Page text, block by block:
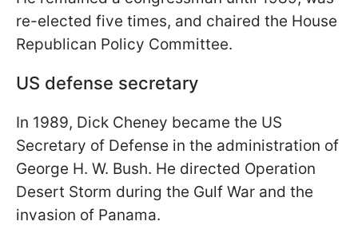
re-elected five times, and chaired the House
Republican Policy Committee.
US defense secretary
In 1989, Dick Cheney became the US
Secretary of Defense in the administration of
George H. W. Bush. He directed Operation
Desert Storm during the Gulf War and the
invasion of Panama.